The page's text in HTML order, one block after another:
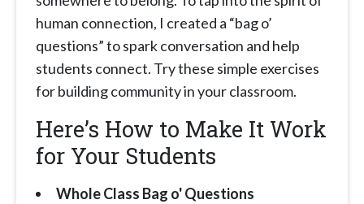
human connection, I created a “bag o’
questions” to spark conversation and help
students connect. Try these simple exercises
for building community in your classroom.
Here’s How to Make It Work
for Your Students
Whole Class Bag o' Questions